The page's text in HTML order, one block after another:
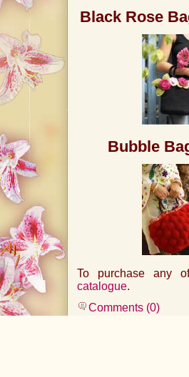
Black Rose
Bubble
To purchase any
catalogue.
Comments (0)